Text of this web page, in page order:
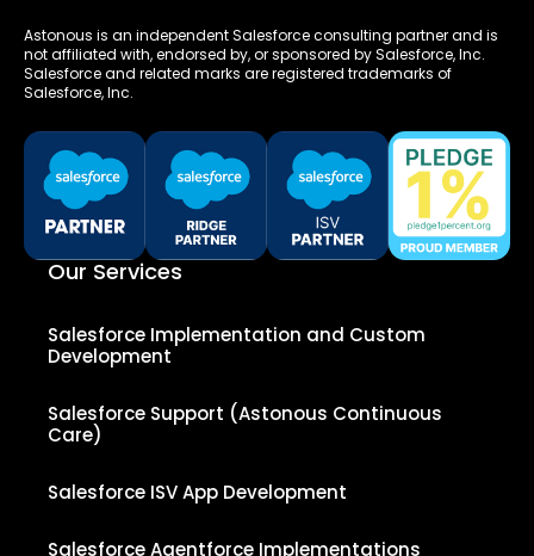
Astonous is an independent Salesforce consulting partner and is
not affiliated with, endorsed by, or sponsored by Salesforce, Inc.
Salesforce and related marks are registered trademarks of
Salesforce, Inc.
Our Services
Salesforce Implementation and Custom
Development
Salesforce Support (Astonous Continuous
Care)
Salesforce ISV App Development
Salesforce Agentforce Implementations